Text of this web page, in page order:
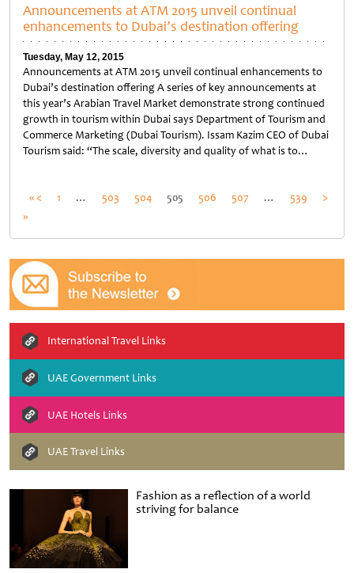
Fashion as a reflection of a world
striving for balance
Announcements at ATM 2015 unveil continual
enhancements to Dubai’s destination offering
Tuesday, May 12, 2015
Announcements at ATM 2015 unveil continual enhancements to
Dubai’s destination offering A series of key announcements at
this year’s Arabian Travel Market demonstrate strong continued
growth in tourism within Dubai says Department of Tourism and
Commerce Marketing (Dubai Tourism). Issam Kazim CEO of Dubai
Tourism said: “The scale, diversity and quality of what is to…
Posts
« < 1 … 503 504 505 506 507 … 539
>
»
International Travel Links
UAE Government Links
UAE Hotels Links
UAE Travel Links